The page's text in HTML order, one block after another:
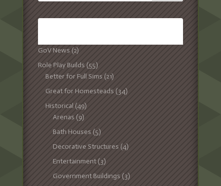
GoV News (2)
Role Play Builds (55)
Better for Full Sims (21)
Great for Homesteads (34)
Historical (49)
Arenas (9)
Bath Houses (5)
Decorative Structures (4)
Entertainment(3)
Government Buildings (3)